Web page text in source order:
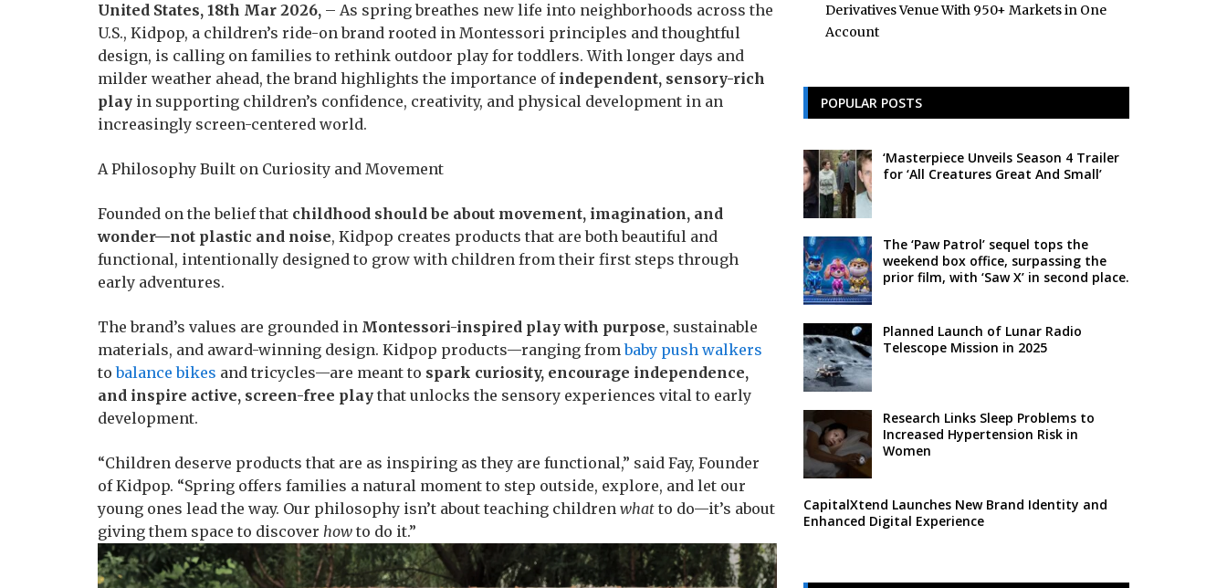
United States, 18th Mar 2026, – As spring breathes new life into neighborhoods across the
U.S., Kidpop, a children’s ride-on brand rooted in Montessori principles and thoughtful
design, is calling on families to rethink outdoor play for toddlers. With longer days and
milder weather ahead, the brand highlights the importance of independent, sensory-rich
play in supporting children’s confidence, creativity, and physical development in an
increasingly screen-centered world.
A Philosophy Built on Curiosity and Movement
Founded on the belief that childhood should be about movement, imagination, and
wonder—not plastic and noise, Kidpop creates products that are both beautiful and
functional, intentionally designed to grow with children from their first steps through
early adventures.
The brand’s values are grounded in Montessori-inspired play with purpose, sustainable
materials, and award-winning design. Kidpop products—ranging frombaby push walkers
tobalance bikes and tricycles—are meant to spark curiosity, encourage independence,
and inspire active, screen-free play that unlocks the sensory experiences vital to early
development.
“Children deserve products that are as inspiring as they are functional,” said Fay, Founder
of Kidpop. “Spring offers families a natural moment to step outside, explore, and let our
young ones lead the way. Our philosophy isn’t about teaching children what to do—it’s about
giving them space to discover how to do it.”
Derivatives Venue With 950+ Markets in One
Account
POPULAR POSTS
‘Masterpiece Unveils Season 4 Trailer
for ‘All Creatures Great And Small’
The ‘Paw Patrol’ sequel tops the
weekend box office, surpassing the
prior film, with ‘Saw X’ in second place.
Planned Launch of Lunar Radio
Telescope Mission in 2025
Research Links Sleep Problems to
Increased Hypertension Risk in
Women
CapitalXtend Launches New Brand Identity and
Enhanced Digital Experience